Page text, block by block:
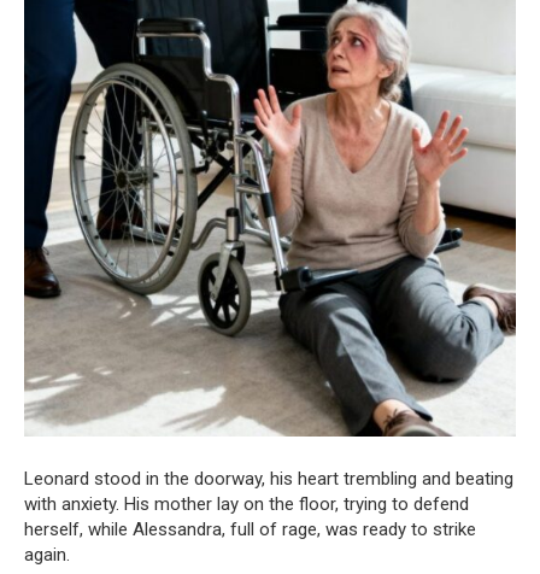
Leonard stood in the doorway, his heart trembling and beating
with anxiety. His mother lay on the floor, trying to defend
herself, while Alessandra, full of rage, was ready to strike
again.